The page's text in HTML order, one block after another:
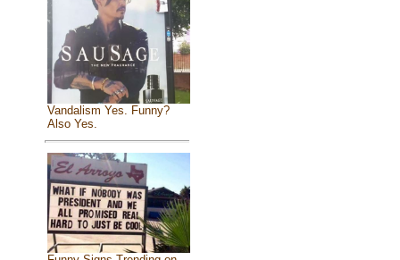
Vandalism Yes. Funny?
Also Yes.